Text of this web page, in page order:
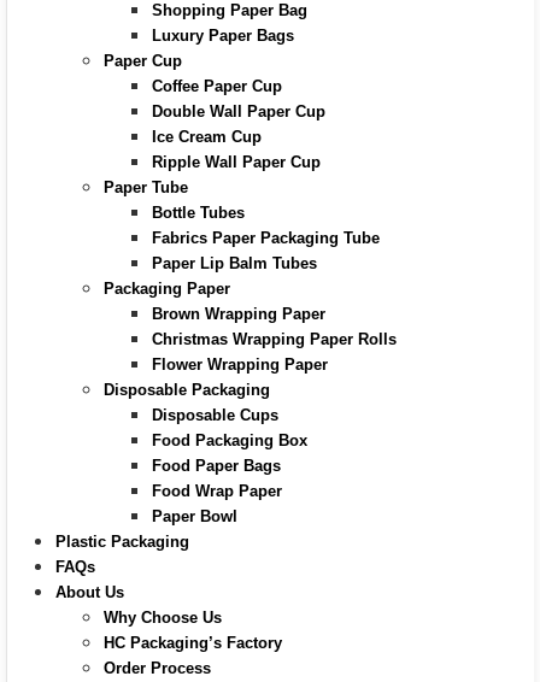
Shopping Paper Bag
Luxury Paper Bags
Paper Cup
Coffee Paper Cup
Double Wall Paper Cup
Ice Cream Cup
Ripple Wall Paper Cup
Paper Tube
Bottle Tubes
Fabrics Paper Packaging Tube
Paper Lip Balm Tubes
Packaging Paper
Brown Wrapping Paper
Christmas Wrapping Paper Rolls
Flower Wrapping Paper
Disposable Packaging
Disposable Cups
Food Packaging Box
Food Paper Bags
Food Wrap Paper
Paper Bowl
Plastic Packaging
FAQs
About Us
Why Choose Us
HC Packaging’s Factory
Order Process